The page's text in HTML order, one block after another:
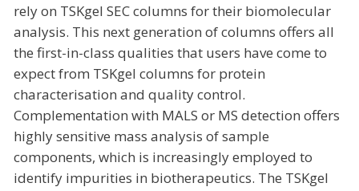
rely on TSKgel SEC columns for their biomolecular
analysis. This next generation of columns offers all
the first-in-class qualities that users have come to
expect from TSKgel columns for protein
characterisation and quality control.
Complementation with MALS or MS detection offers
highly sensitive mass analysis of sample
components, which is increasingly employed to
identify impurities in biotherapeutics. The TSKgel